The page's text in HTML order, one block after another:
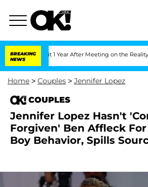
BREAKING
NEWS
Split 1 Year After Meeting on the Reality Show
Home > Couples > Jennifer Lopez
COUPLES
Jennifer Lopez Hasn't
Forgiven' Ben Affleck For
Boy Behavior, Spills